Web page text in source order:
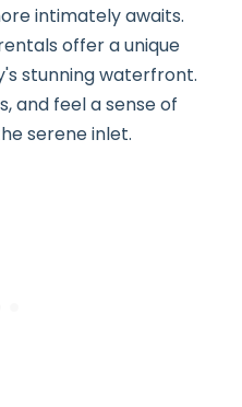
intimately awaits.
offer a unique
stunning waterfront.
and feel a sense of
serene inlet.